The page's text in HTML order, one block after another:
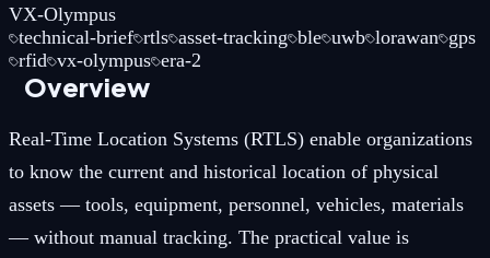
VX-Olympus
technical-brief rtls asset-tracking ble uwb lorawan gps
rfid vx-olympus era-2
Overview
Real-Time Location Systems (RTLS) enable organizations
to know the current and historical location of physical
assets — tools, equipment, personnel, vehicles, materials
— without manual tracking. The practical value is